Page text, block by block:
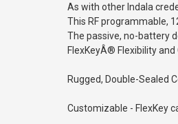
As with other Indala
This RF programmable,
The passive, no-battery
FlexKeyÂ® Flexibility
Rugged, Double-Sealed
Customizable - FlexKey